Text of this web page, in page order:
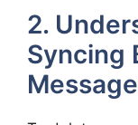
2.
Syncing